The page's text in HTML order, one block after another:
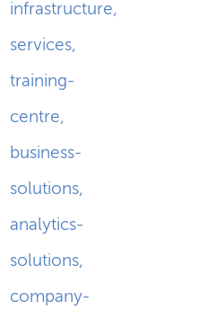
infrastructure,
services,
training-
centre,
business-
solutions,
analytics-
solutions,
company-